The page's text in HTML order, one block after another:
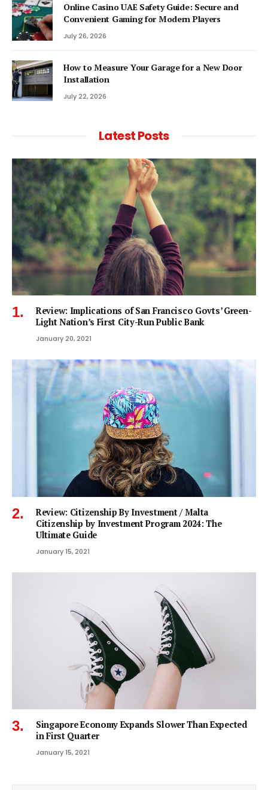
Online Casino UAE Safety Guide: Secure and
Convenient Gaming for Modern Players
July 26, 2026
How to Measure Your Garage for a New Door
Installation
July 22, 2026
Latest Posts
Review: Implications of San Francisco Govts’ Green-
Light Nation’s First City-Run Public Bank
January 20, 2021
Review: Citizenship By Investment / Malta
Citizenship by Investment Program 2024: The
Ultimate Guide
January 15, 2021
Singapore Economy Expands Slower Than Expected
in First Quarter
January 15, 2021